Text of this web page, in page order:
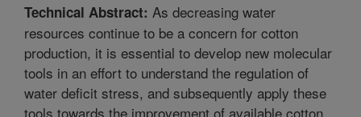
Technical Abstract: As decreasing water
resources continue to be a concern for cotton
production, it is essential to develop new molecular
tools in an effort to understand the regulation of
water deficit stress, and subsequently apply these
tools towards the improvement of available cotton